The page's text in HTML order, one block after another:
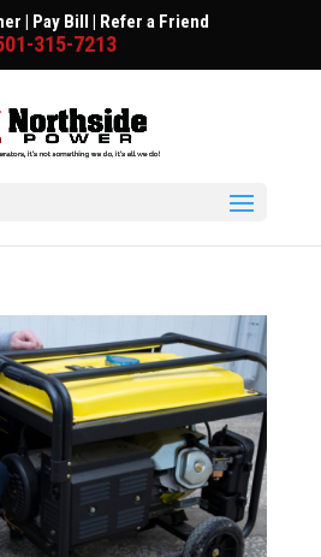
| Pay Bill | Refer a Friend
315-7213